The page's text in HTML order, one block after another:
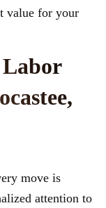
value for your
Labor
move is
attention to